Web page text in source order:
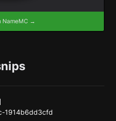
NameMC →
1914b6dd3cfd